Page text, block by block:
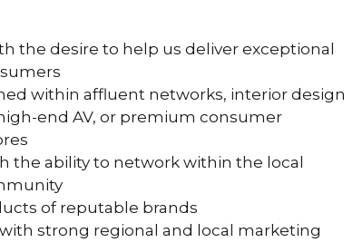
the desire to help us deliver exceptional
within affluent networks, interior design
end AV, or premium consumer
the ability to network within the local
of reputable brands
strong regional and local marketing